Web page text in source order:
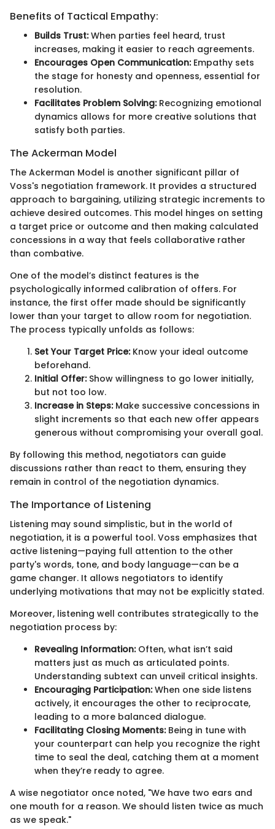
Benefits of Tactical Empathy:
Builds Trust:When parties feel heard, trust
increases, making it easier to reach agreements.
Encourages Open Communication:Empathy sets
the stage for honesty and openness, essential for
resolution.
Facilitates Problem Solving:Recognizing emotional
dynamics allows for more creative solutions that
satisfy both parties.
The Ackerman Model
The Ackerman Model is another significant pillar of
Voss's negotiation framework. It provides a structured
approach to bargaining, utilizing strategic increments to
achieve desired outcomes. This model hinges on setting
a target price or outcome and then making calculated
concessions in a way that feels collaborative rather
than combative.
One of the model’s distinct features is the
psychologically informed calibration of offers. For
instance, the first offer made should be significantly
lower than your target to allow room for negotiation.
The process typically unfolds as follows:
Set Your Target Price:Know your ideal outcome
beforehand.
Initial Offer:Show willingness to go lower initially,
but not too low.
Increase in Steps:Make successive concessions in
slight increments so that each new offer appears
generous without compromising your overall goal.
By following this method, negotiators can guide
discussions rather than react to them, ensuring they
remain in control of the negotiation dynamics.
The Importance of Listening
Listening may sound simplistic, but in the world of
negotiation, it is a powerful tool. Voss emphasizes that
active listening—paying full attention to the other
party's words, tone, and body language—can be a
game changer. It allows negotiators to identify
underlying motivations that may not be explicitly stated.
Moreover, listening well contributes strategically to the
negotiation process by:
Revealing Information:Often, what isn’t said
matters just as much as articulated points.
Understanding subtext can unveil critical insights.
Encouraging Participation:When one side listens
actively, it encourages the other to reciprocate,
leading to a more balanced dialogue.
Facilitating Closing Moments:Being in tune with
your counterpart can help you recognize the right
time to seal the deal, catching them at a moment
when they’re ready to agree.
A wise negotiator once noted, "We have two ears and
one mouth for a reason. We should listen twice as much
as we speak."